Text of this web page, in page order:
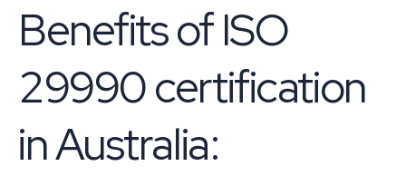
Benefits of ISO
29990 certification
in Australia: